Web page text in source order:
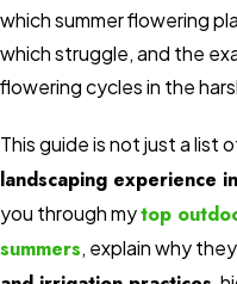
which summer flowering
which struggle, and the
flowering cycles in the
This guide is not just a list
landscaping experience
you through mytop
summers, explain why